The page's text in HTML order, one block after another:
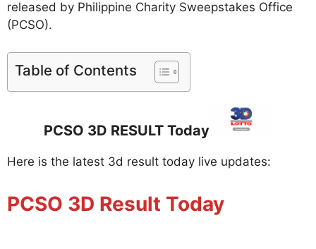
released by Philippine Charity Sweepstakes Office
(PCSO).
Table of Contents
PCSO 3D RESULT Today
Here is the latest 3d result today live updates:
PCSO 3D Result Today